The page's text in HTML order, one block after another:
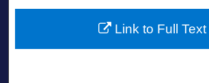
About
Link to Full Text